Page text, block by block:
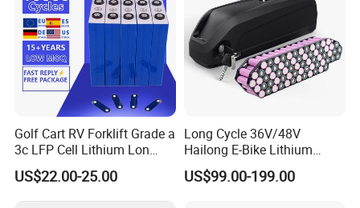
Golf Cart RV Forklift Grade a
3c LFP Cell Lithium Lon
Batteries Solar Energy
System Lf105 Grade a
Battery3.2V 105ah LiFePO4
US$22.00-25.00
Long Cycle 36V/48V
Hailong E-Bike Lithium
Battery Pack with Smart
BMS
US$99.00-199.00